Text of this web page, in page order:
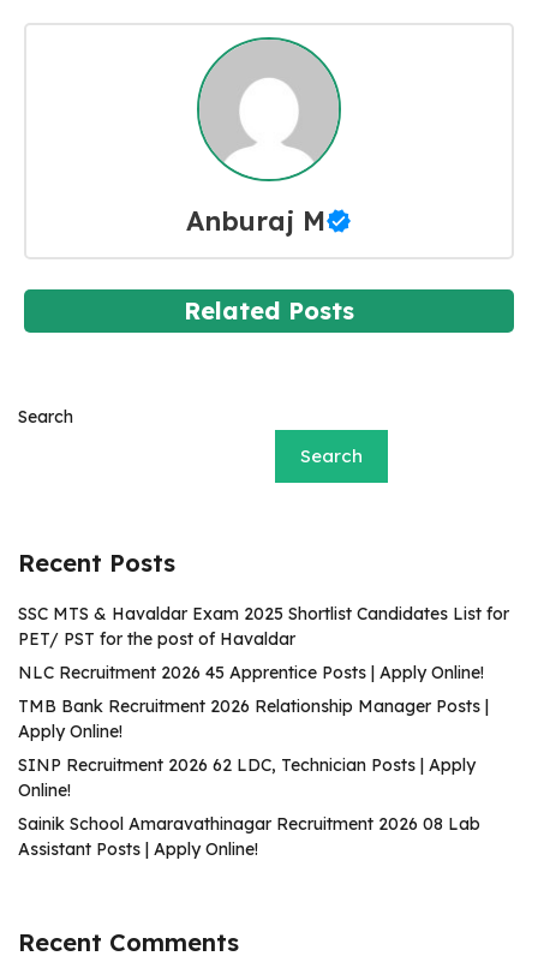
Anburaj M
Related Posts
Search
Search
Recent Posts
SSC MTS & Havaldar Exam 2025 Shortlist Candidates List for
PET/ PST for the post of Havaldar
NLC Recruitment 2026 45 Apprentice Posts | Apply Online!
TMB Bank Recruitment 2026 Relationship Manager Posts |
Apply Online!
SINP Recruitment 2026 62 LDC, Technician Posts | Apply
Online!
Sainik School Amaravathinagar Recruitment 2026 08 Lab
Assistant Posts | Apply Online!
Recent Comments